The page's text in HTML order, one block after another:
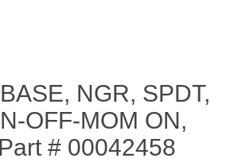
NGR, SPDT,
OFF-MOM ON,
# 00042458